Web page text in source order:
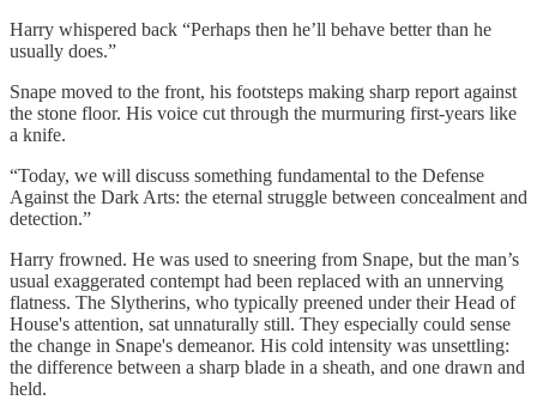
Harry whispered back “Perhaps then he’ll behave better than he
usually does.”
Snape moved to the front, his footsteps making sharp report against
the stone floor. His voice cut through the murmuring first-years like
a knife.
“Today, we will discuss something fundamental to the Defense
Against the Dark Arts: the eternal struggle between concealment and
detection.”
Harry frowned. He was used to sneering from Snape, but the man’s
usual exaggerated contempt had been replaced with an unnerving
flatness. The Slytherins, who typically preened under their Head of
House's attention, sat unnaturally still. They especially could sense
the change in Snape's demeanor. His cold intensity was unsettling:
the difference between a sharp blade in a sheath, and one drawn and
held.